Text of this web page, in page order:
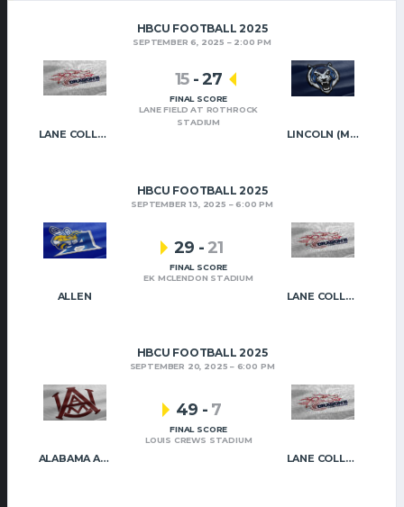
HBCU FOOTBALL 2025
SEPTEMBER 6, 2025 2:00 PM
LANE COLLEGE LINCOLN (MO)
15 -27
FINAL SCORE
LANE FIELD AT ROTHROCK
STADIUM
HBCU FOOTBALL 2025
SEPTEMBER 13, 2025 6:00 PM
ALLEN LANE COLLEGE
29 - 21
FINAL SCORE
EK MCLENDON STADIUM
HBCU FOOTBALL 2025
SEPTEMBER 20, 2025 6:00 PM
ALABAMA A&M LANE COLLEGE
49 - 7
FINAL SCORE
LOUIS CREWS STADIUM